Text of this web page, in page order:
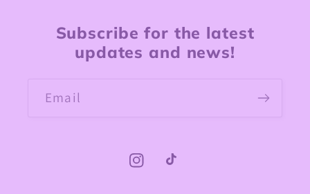
Subscribe for the latest
updates and news!
Email
InstagramTikTok